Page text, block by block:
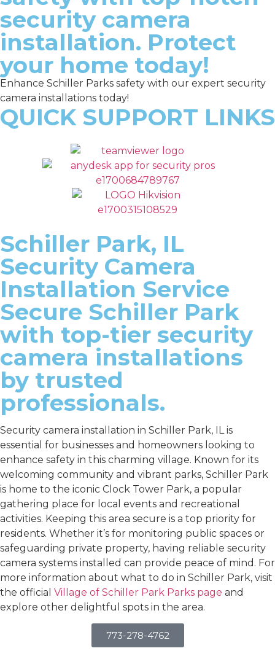
security camera
installation. Protect
your home today!
Enhance Schiller Parks safety with our expert security
camera installations today!
QUICK SUPPORT LINKS
Schiller Park, IL
Security Camera
Installation Service
Secure Schiller Park
with top-tier security
camera installations
by trusted
professionals.
Security camera installation in Schiller Park, IL is
essential for businesses and homeowners looking to
enhance safety in this charming village. Known for its
welcoming community and vibrant parks, Schiller Park
is home to the iconic Clock Tower Park, a popular
gathering place for local events and recreational
activities. Keeping this area secure is a top priority for
residents. Whether it’s for monitoring public spaces or
safeguarding private property, having reliable security
camera systems installed can provide peace of mind. For
more information about what to do in Schiller Park, visit
the official Village of Schiller Park Parks page and
explore other delightful spots in the area.
773-278-4762